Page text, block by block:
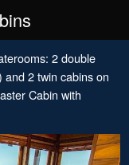
2 double
2 twin cabins on
Cabin with